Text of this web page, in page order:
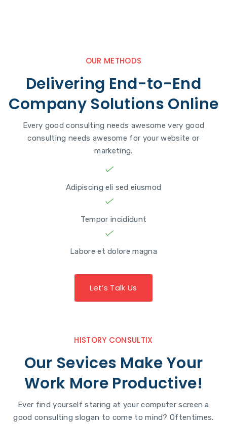
OUR METHODS
Delivering End-to-End
Company Solutions Online
Every good consulting needs awesome very good
consulting needs awesome for your website or
marketing.
Adipiscing eli sed eiusmod
Tempor incididunt
Labore et dolore magna
Let’s Talk Us
HISTORY CONSULTIX
Our Sevices Make Your
Work More Productive!
Ever find yourself staring at your computer screen a
good consulting slogan to come to mind? Oftentimes.